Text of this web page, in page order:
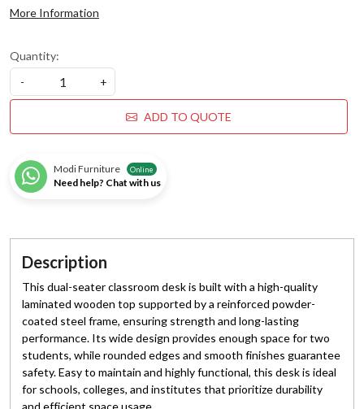
More Information
Quantity:
-
+
ADD TO QUOTE
Modi Furniture Online
Need help? Chat with us
Description
This dual-seater classroom desk is built with a high-quality
laminated wooden top supported by a reinforced powder-
coated steel frame, ensuring strength and long-lasting
performance. Its wide design provides enough space for two
students, while rounded edges and smooth finishes guarantee
safety. Easy to maintain and highly functional, this desk is ideal
for schools, colleges, and institutes that prioritize durability
and efficient space usage.